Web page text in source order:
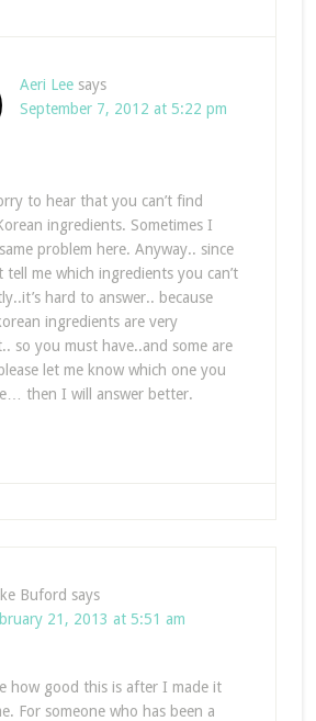
Aeri Lee says
September 7, 2012 at 5:22 pm
to hear that you can’t find
ingredients. Sometimes I
problem here. Anyway.. since
tell me which ingredients you can’t
hard to answer.. because
ingredients are very
so you must have..and some are
let me know which one you
then I will answer better.
Buford says
21, 2013 at 5:51 am
how good this is after I made it
For someone who has been a